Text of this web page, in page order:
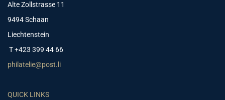
Alte Zollstrasse 11
9494 Schaan
Liechtenstein
T +423 399 44 66
philatelie@post.li
QUICK LINKS